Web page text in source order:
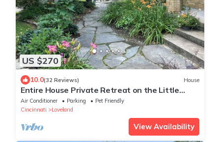
US $270
10.0(32 Reviews) House
Entire House Private Retreat on the Little
Miami River
Air Conditioner Parking
Pet Friendly
Cincinnati
Loveland
View Availability